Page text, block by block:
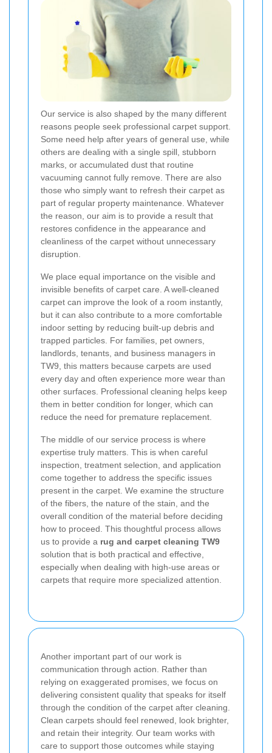
Our service is also shaped by the many different
reasons people seek professional carpet support.
Some need help after years of general use, while
others are dealing with a single spill, stubborn
marks, or accumulated dust that routine
vacuuming cannot fully remove. There are also
those who simply want to refresh their carpet as
part of regular property maintenance. Whatever
the reason, our aim is to provide a result that
restores confidence in the appearance and
cleanliness of the carpet without unnecessary
disruption.
We place equal importance on the visible and
invisible benefits of carpet care. A well-cleaned
carpet can improve the look of a room instantly,
but it can also contribute to a more comfortable
indoor setting by reducing built-up debris and
trapped particles. For families, pet owners,
landlords, tenants, and business managers in
TW9, this matters because carpets are used
every day and often experience more wear than
other surfaces. Professional cleaning helps keep
them in better condition for longer, which can
reduce the need for premature replacement.
The middle of our service process is where
expertise truly matters. This is when careful
inspection, treatment selection, and application
come together to address the specific issues
present in the carpet. We examine the structure
of the fibers, the nature of the stain, and the
overall condition of the material before deciding
how to proceed. This thoughtful process allows
us to provide a rug and carpet cleaning TW9
solution that is both practical and effective,
especially when dealing with high-use areas or
carpets that require more specialized attention.
Another important part of our work is
communication through action. Rather than
relying on exaggerated promises, we focus on
delivering consistent quality that speaks for itself
through the condition of the carpet after cleaning.
Clean carpets should feel renewed, look brighter,
and retain their integrity. Our team works with
care to support those outcomes while staying